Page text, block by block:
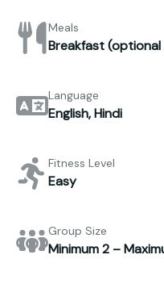
Meals
Breakfast (optional
Language
English, Hindi
Fitness Level
Easy
Group Size
Minimum 2 –